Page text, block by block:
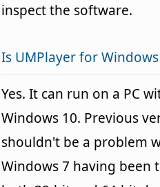
inspect the software.
Is UMPlayer for Windows
Yes. It can run on a PC
Windows 10. Previous
shouldn't be a problem
Windows 7 having been